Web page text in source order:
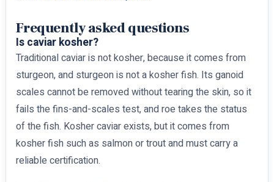
Frequently asked questions
Is caviar kosher?
Traditional caviar is not kosher, because it comes from
sturgeon, and sturgeon is not a kosher fish. Its ganoid
scales cannot be removed without tearing the skin, so it
fails the fins-and-scales test, and roe takes the status
of the fish. Kosher caviar exists, but it comes from
kosher fish such as salmon or trout and must carry a
reliable certification.